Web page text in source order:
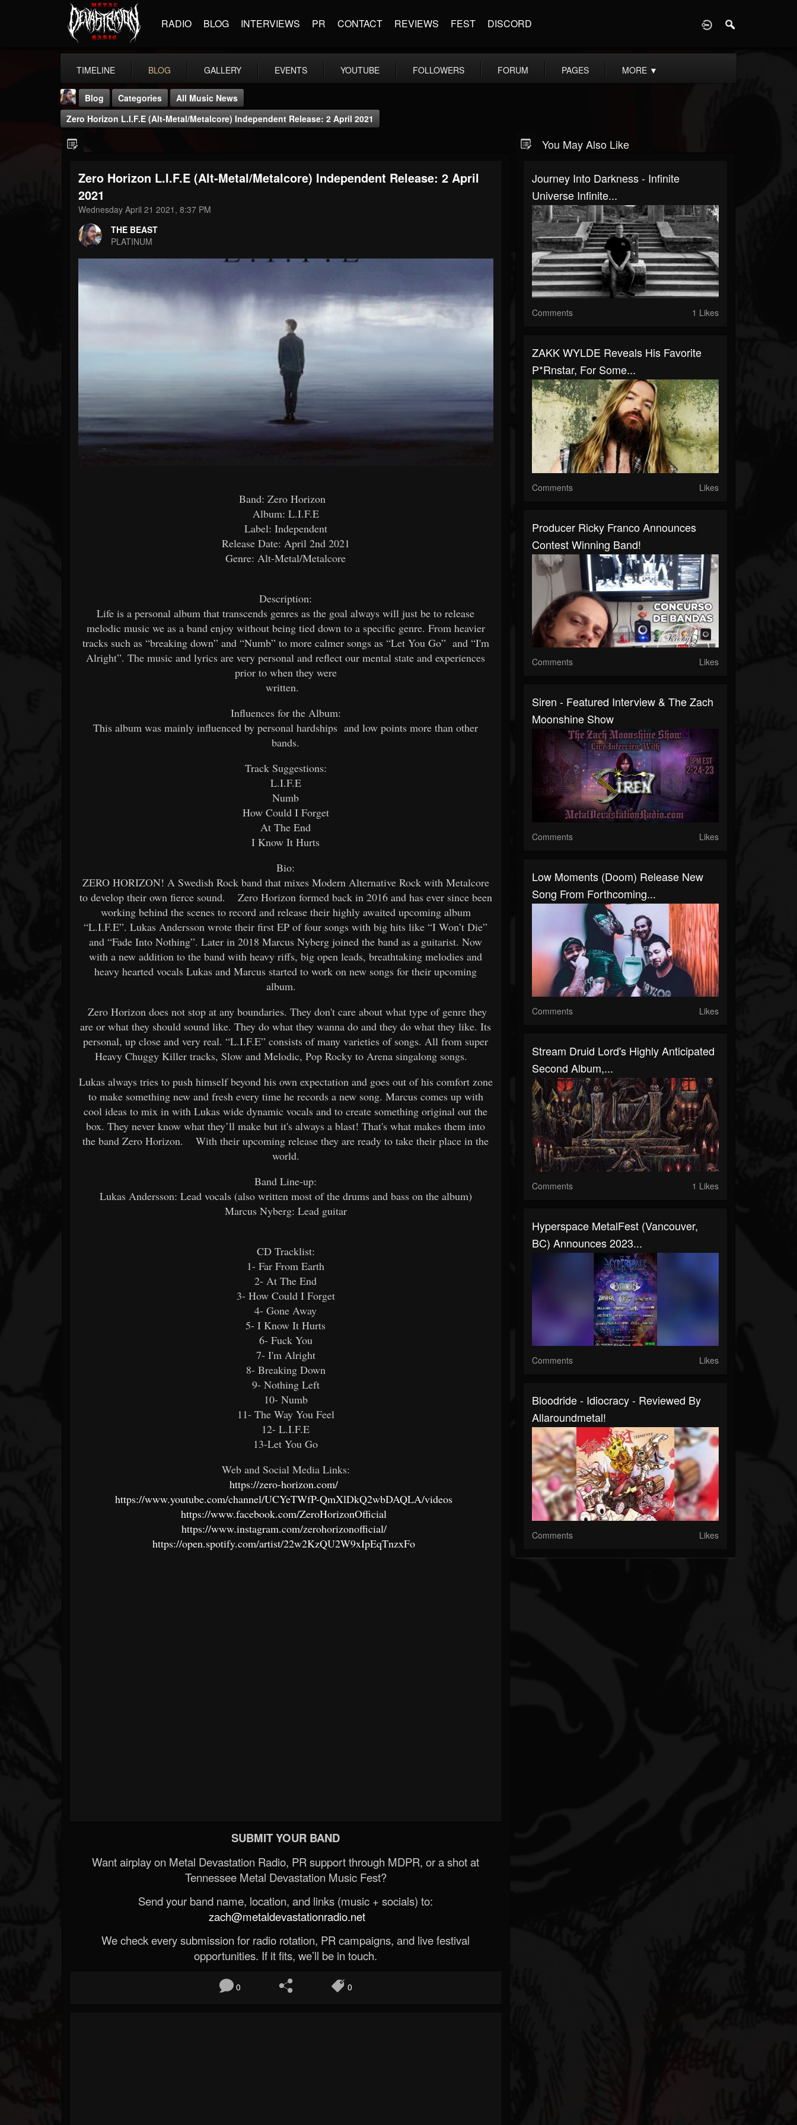
RADIO BLOG INTERVIEWS PR CONTACT REVIEWS FEST DISCORD
TIMELINE BLOG GALLERY EVENTS YOUTUBE FOLLOWERS FORUM PAGES MORE ▼
203493 202955
Blog Categories
All Music News
Zero Horizon L.I.F.E (Alt-Metal/Metalcore) Independent Release: 2 April 2021
Zero Horizon L.I.F.E (Alt-Metal/Metalcore) Independent Release: 2 April
2021
Wednesday April 21 2021, 8:37 PM
THE BEAST
PLATINUM
Band: Zero Horizon
Album: L.I.F.E
Label: Independent
Release Date: April 2nd 2021
Genre: Alt-Metal/Metalcore
Description:
Life is a personal album that transcends genres as the goal always will just be to release
melodic music we as a band enjoy without being tied down to a specific genre. From heavier
tracks such as “breaking down” and “Numb” to more calmer songs as “Let You Go” and “I'm
Alright”. The music and lyrics are very personal and reflect our mental state and experiences
prior to when they were
written.
Influences for the Album:
This album was mainly influenced by personal hardships and low points more than other
bands.
Track Suggestions:
L.I.F.E
Numb
How Could I Forget
At The End
I Know It Hurts
Bio:
ZERO HORIZON! A Swedish Rock band that mixes Modern Alternative Rock with Metalcore
to develop their own fierce sound. Zero Horizon formed back in 2016 and has ever since been
working behind the scenes to record and release their highly awaited upcoming album
“L.I.F.E”. Lukas Andersson wrote their first EP of four songs with big hits like “I Won’t Die”
and “Fade Into Nothing”. Later in 2018 Marcus Nyberg joined the band as a guitarist. Now
with a new addition to the band with heavy riffs, big open leads, breathtaking melodies and
heavy hearted vocals Lukas and Marcus started to work on new songs for their upcoming
album.
Zero Horizon does not stop at any boundaries. They don't care about what type of genre they
are or what they should sound like. They do what they wanna do and they do what they like. Its
personal, up close and very real. “L.I.F.E” consists of many varieties of songs. All from super
Heavy Chuggy Killer tracks, Slow and Melodic, Pop Rocky to Arena singalong songs.
Lukas always tries to push himself beyond his own expectation and goes out of his comfort zone
to make something new and fresh every time he records a new song. Marcus comes up with
cool ideas to mix in with Lukas wide dynamic vocals and to create something original out the
box. They never know what they’ll make but it's always a blast! That's what makes them into
the band Zero Horizon. With their upcoming release they are ready to take their place in the
world.
Band Line-up:
Lukas Andersson: Lead vocals (also written most of the drums and bass on the album)
Marcus Nyberg: Lead guitar
CD Tracklist:
1- Far From Earth
2- At The End
3- How Could I Forget
4- Gone Away
5- I Know It Hurts
6- Fuck You
7- I'm Alright
8- Breaking Down
9- Nothing Left
10- Numb
11- The Way You Feel
12- L.I.F.E
13-Let You Go
Web and Social Media Links:
https://zero-horizon.com/
https://www.youtube.com/channel/UCYeTWfP-QmXlDkQ2wbDAQLA/videos
https://www.facebook.com/ZeroHorizonOfficial
https://www.instagram.com/zerohorizonofficial/
https://open.spotify.com/artist/22w2KzQU2W9xIpEqTnzxFo
SUBMIT YOUR BAND
Want airplay on Metal Devastation Radio, PR support through MDPR, or a shot at
Tennessee Metal Devastation Music Fest?
Send your band name, location, and links (music + socials) to:
zach@metaldevastationradio.net
We check every submission for radio rotation, PR campaigns, and live festival
opportunities. If it fits, we’ll be in touch.
0 0
You May Also Like
Journey Into Darkness - Infinite
Universe Infinite...
Comments 1 Likes
ZAKK WYLDE Reveals His Favorite
P*rnstar, For Some...
Comments Likes
Producer Ricky Franco Announces
Contest Winning Band!
Comments Likes
Siren - Featured Interview & The Zach
Moonshine Show
Comments Likes
Low Moments (Doom) Release New
Song From Forthcoming...
Comments Likes
Stream Druid Lord's Highly Anticipated
Second Album,...
Comments 1 Likes
Hyperspace MetalFest (Vancouver,
BC) Announces 2023...
Comments Likes
Bloodride - Idiocracy - Reviewed By
Allaroundmetal!
Comments Likes